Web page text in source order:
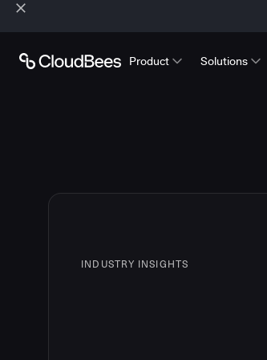
Product Solutions
INDUSTRY INSIGHTS